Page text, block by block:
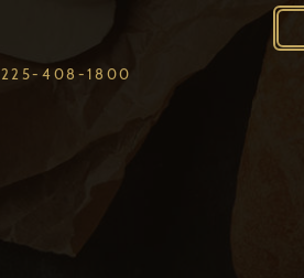
225-408-1800